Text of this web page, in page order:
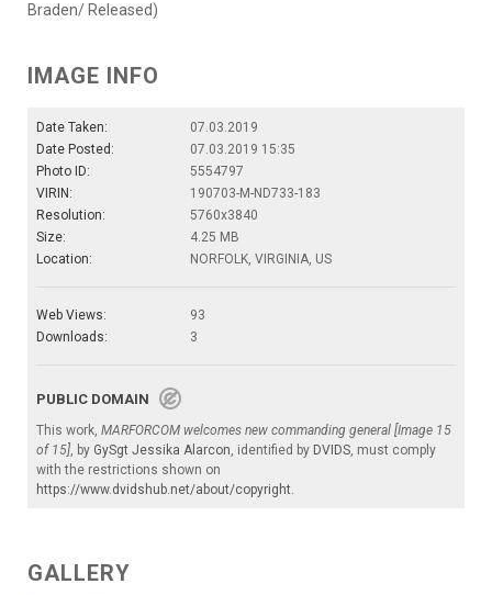
Braden/ Released)
IMAGE INFO
Date Taken:
07.03.2019
Date Posted:
07.03.2019 15:35
Photo ID:
5554797
VIRIN:
190703-M-ND733-183
Resolution:
5760x3840
Size:
4.25 MB
Location:
NORFOLK, VIRGINIA, US
Web Views:
93
Downloads:
3
PUBLIC DOMAIN
This work, MARFORCOM welcomes new commanding general [Image 15
of 15], by GySgt Jessika Alarcon, identified by DVIDS, must comply
with the restrictions shown on
https://www.dvidshub.net/about/copyright.
GALLERY